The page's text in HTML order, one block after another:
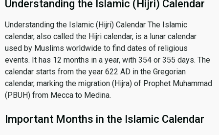
Understanding the Islamic (Hijri) Calendar
Understanding the Islamic (Hijri) Calendar The Islamic
calendar, also called the Hijri calendar, is a lunar calendar
used by Muslims worldwide to find dates of religious
events. It has 12 months in a year, with 354 or 355 days. The
calendar starts from the year 622 AD in the Gregorian
calendar, marking the migration (Hijra) of Prophet Muhammad
(PBUH) from Mecca to Medina.
Important Months in the Islamic Calendar